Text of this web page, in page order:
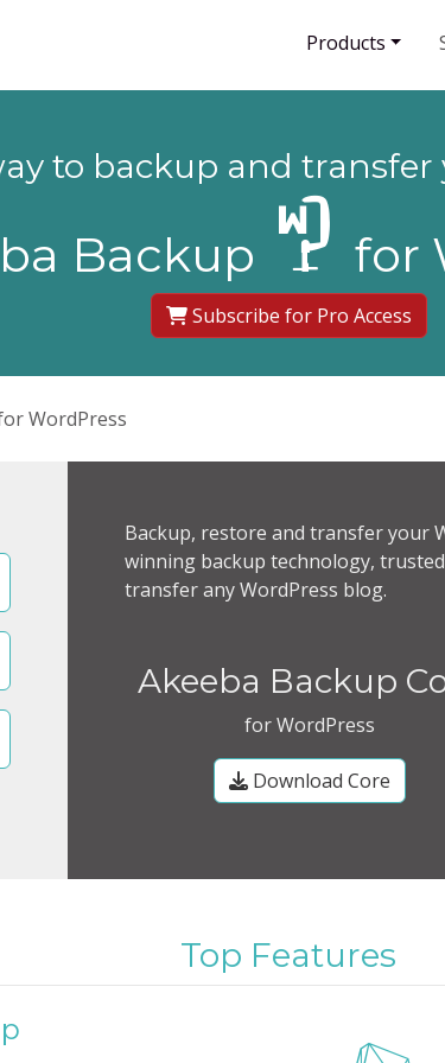
Products
to backup and transfer
Backup for
Subscribe for Pro Access
WordPress
Backup, restore and transfer your
winning backup technology,
transfer any WordPress blog.
Akeeba Backup
for WordPress
Download Core
Top Features